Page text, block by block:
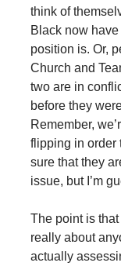
think of
Black now
position is. Or,
Church and
two are in
before they
Remember,
flipping in order
sure that they
issue, but I’m
The point is
really about
actually